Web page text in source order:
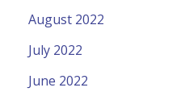
August 2022
July 2022
June 2022